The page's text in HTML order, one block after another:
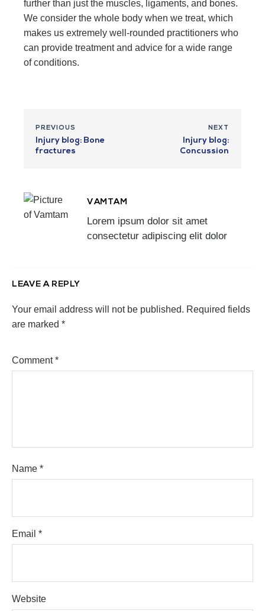
further than just the muscles, ligaments, and bones.
We consider the whole body when we treat, which
makes us extremely well-rounded practitioners who
can provide treatment and advice for a wide range
of conditions.
PREVIOUS
Injury blog: Bone
fractures
NEXT
Injury blog:
Concussion
VAMTAM
Lorem ipsum dolor sit amet
consectetur adipiscing elit dolor
LEAVE A REPLY
Your email address will not be published. Required fields
are marked *
Comment*
Name *
Email *
Website